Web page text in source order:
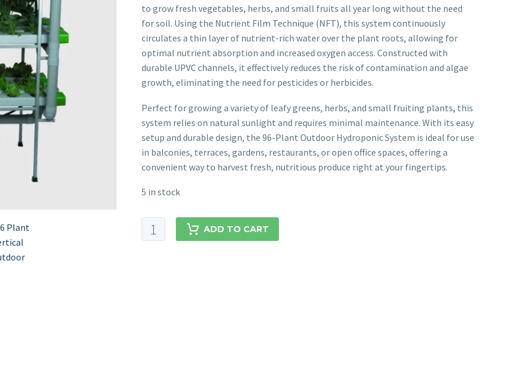
to grow fresh vegetables, herbs, and small fruits all year long without the need
for soil. Using the Nutrient Film Technique (NFT), this system continuously
circulates a thin layer of nutrient-rich water over the plant roots, allowing for
optimal nutrient absorption and increased oxygen access. Constructed with
durable UPVC channels, it effectively reduces the risk of contamination and algae
growth, eliminating the need for pesticides or herbicides.
Perfect for growing a variety of leafy greens, herbs, and small fruiting plants, this
system relies on natural sunlight and requires minimal maintenance. With its easy
setup and durable design, the 96-Plant Outdoor Hydroponic System is ideal for use
in balconies, terraces, gardens, restaurants, or open office spaces, offering a
convenient way to harvest fresh, nutritious produce right at your fingertips.
5 in stock
ADD TO CART